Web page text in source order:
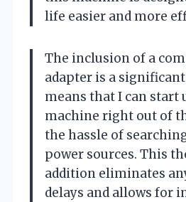
life easier and more
The inclusion of a
adapter is a
means that I can start
machine right out of
the hassle of
power sources. This
addition eliminates
delays and allows for